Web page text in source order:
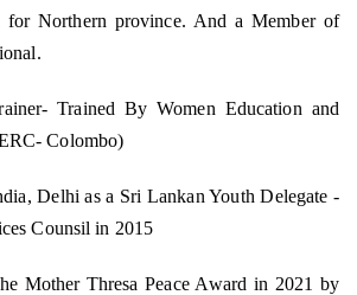
for Northern province. And a Member of
Trained By Women Education and
Colombo)
Delhi as a Sri Lankan Youth Delegate -
Counsil in 2015
Mother Thresa Peace Award in 2021 by